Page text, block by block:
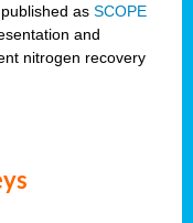
as SCOPE
and
nitrogen recovery